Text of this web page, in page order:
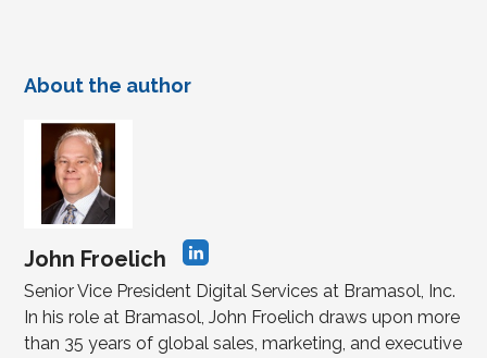
About the author
John Froelich
Senior Vice President Digital Services at Bramasol, Inc.
In his role at Bramasol, John Froelich draws upon more
than 35 years of global sales, marketing, and executive